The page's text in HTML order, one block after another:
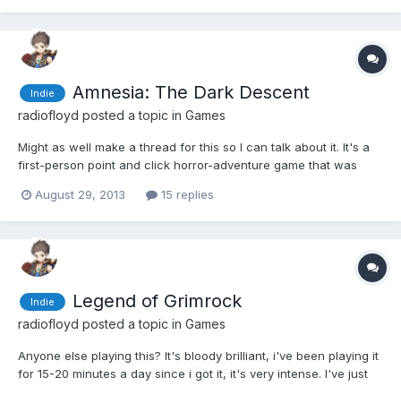
even heard of it in the first place was be...
Indie Amnesia: The Dark Descent
radiofloyd posted a topic in Games
Might as well make a thread for this so I can talk about it. It's a
first-person point and click horror-adventure game that was
(and throw books around). The game is set in an old castle and
is very atmospheric, as you would expect. You...
August 29, 2013 15 replies
Indie Legend of Grimrock
radiofloyd posted a topic in Games
Anyone else playing this? It's bloody brilliant, i've been playing it
for 15-20 minutes a day since i got it, it's very intense. I've just